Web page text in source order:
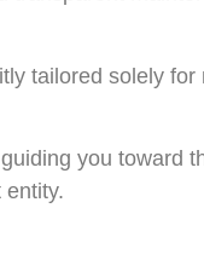
tailored solely for
you toward